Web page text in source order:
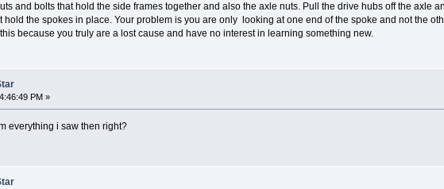
and bolts that hold the side frames together and also the axle nuts. Pull the drive hubs off the axle
the spokes in place. Your problem is you are only looking at one end of the spoke and not the
because you truly are a lost cause and have no interest in learning something new.
PM »
everything i saw then right?